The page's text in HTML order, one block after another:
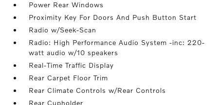
Power Rear Windows
Proximity Key For Doors And Push Button Start
Radio w/Seek-Scan
Radio: High Performance Audio System -inc: 220-
watt audio w/10 speakers
Real-Time Traffic Display
Rear Carpet Floor Trim
Rear Climate Controls w/Rear Controls
Rear Cupholder